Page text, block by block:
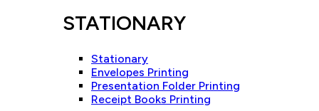
STATIONARY
Stationary
Envelopes Printing
Presentation Folder Printing
Receipt Books Printing